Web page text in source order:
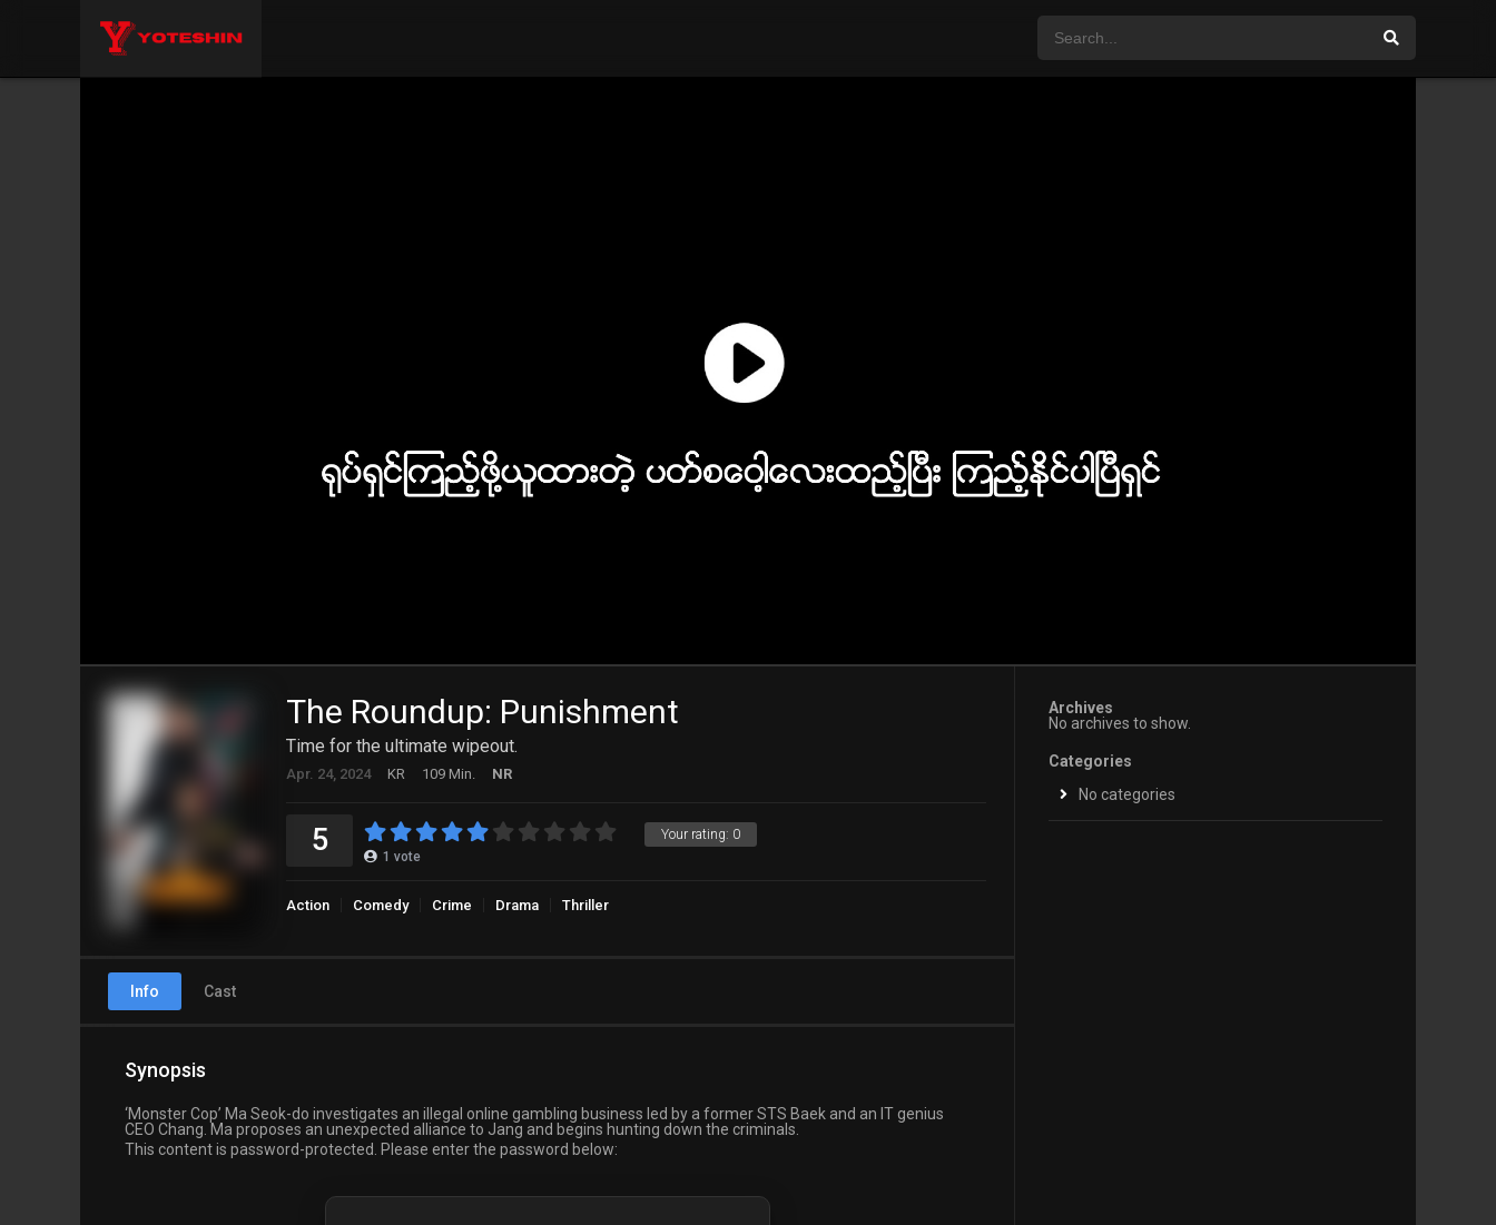
The Roundup: Punishment
Time for the ultimate wipeout.
Apr. 24, 2024 KR 109 Min. NR
Your rating: 0
5 1 vote
Action Comedy Crime Drama Thriller
Info Cast
Synopsis
‘Monster Cop’ Ma Seok-do investigates an illegal online gambling business led by a former STS Baek and an IT genius
CEO Chang. Ma proposes an unexpected alliance to Jang and begins hunting down the criminals.
This content is password-protected. Please enter the password below:
Archives
No archives to show.
Categories
No categories